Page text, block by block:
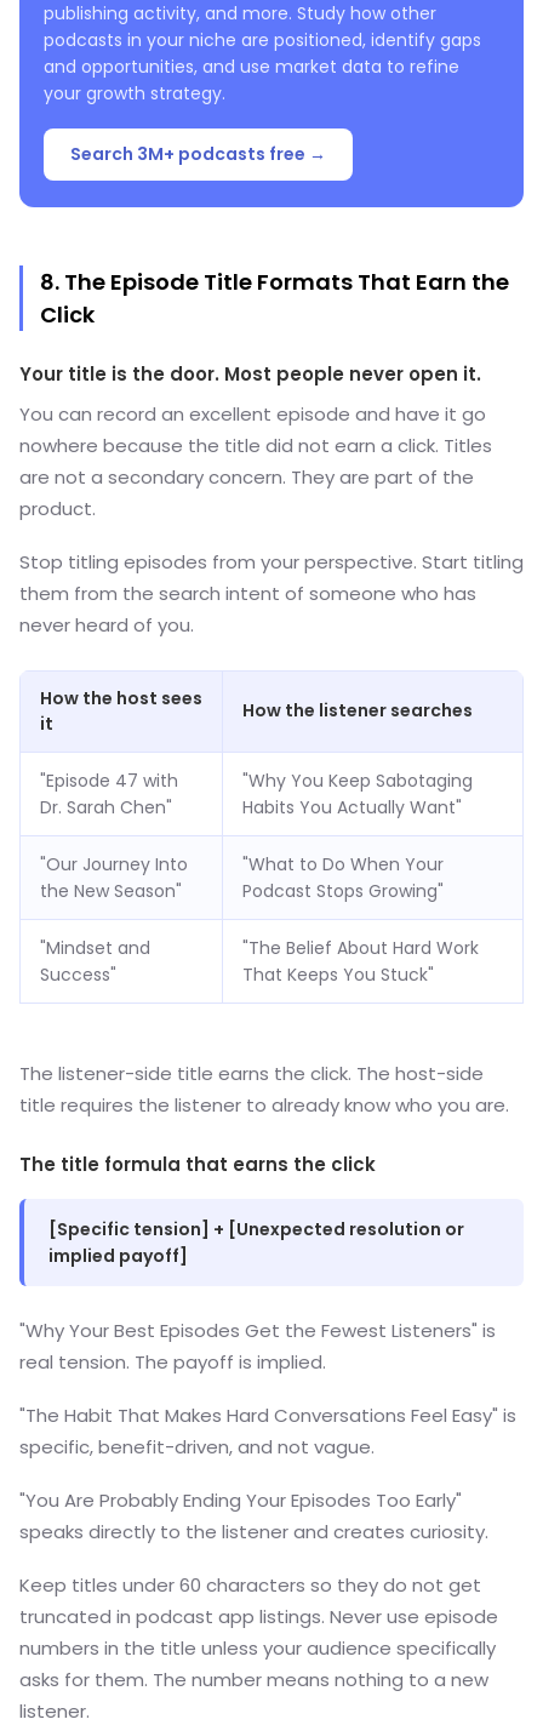
publishing activity, and more. Study how other
podcasts in your niche are positioned, identify gaps
and opportunities, and use market data to refine
your growth strategy.
Search 3M+ podcasts free →
8. The Episode Title Formats That Earn the
Click
Your title is the door. Most people never open it.
You can record an excellent episode and have it go
nowhere because the title did not earn a click. Titles
are not a secondary concern. They are part of the
product.
Stop titling episodes from your perspective. Start titling
them from the search intent of someone who has
never heard of you.
How the host sees
it
How the listener searches
"Episode 47 with
Dr. Sarah Chen"
"Why You Keep Sabotaging
Habits You Actually Want"
"Our Journey Into
the New Season"
"What to Do When Your
Podcast Stops Growing"
"Mindset and
Success"
"The Belief About Hard Work
That Keeps You Stuck"
The listener-side title earns the click. The host-side
title requires the listener to already know who you are.
The title formula that earns the click
[Specific tension] + [Unexpected resolution or
implied payoff]
"Why Your Best Episodes Get the Fewest Listeners" is
real tension. The payoff is implied.
"The Habit That Makes Hard Conversations Feel Easy" is
specific, benefit-driven, and not vague.
"You Are Probably Ending Your Episodes Too Early"
speaks directly to the listener and creates curiosity.
Keep titles under 60 characters so they do not get
truncated in podcast app listings. Never use episode
numbers in the title unless your audience specifically
asks for them. The number means nothing to a new
listener.